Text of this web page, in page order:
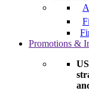
Promotions &